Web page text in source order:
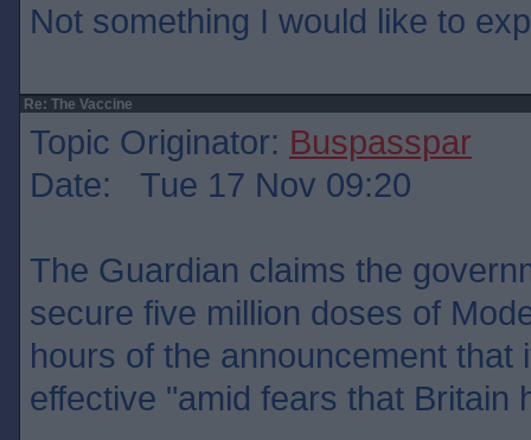
Not something I would like to
Re: The Vaccine
Topic Originator: Buspasspar
Date: Tue 17 Nov 09:20
The Guardian claims the
secure five million doses of
hours of the announcement that
effective "amid fears that Britain